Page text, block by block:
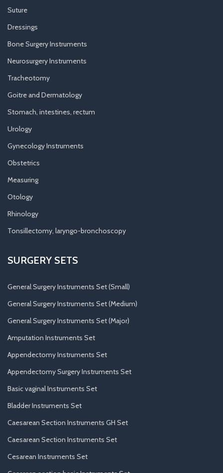
Suture
Dressings
Bone Surgery Instruments
Neurosurgery Instruments
Tracheotomy
Goitre and Dermatology
Stomach, intestines, rectum
Urology
Gynecology Instruments
Obstetrics
Measuring
Otology
Rhinology
Tonsillectomy, laryngo-bronchoscopy
SURGERY SETS
General Surgery Instruments Set (Small)
General Surgery Instruments Set (Medium)
General Surgery Instruments Set (Major)
Amputation Instruments Set
Appendectomy Instruments Set
Appendectomy Surgery Instruments Set
Basic vaginal Instruments Set
Bladder Instruments Set
Caesarean Section Instruments GH Set
Caesarean Section Instruments Set
Cesarean Instruments Set